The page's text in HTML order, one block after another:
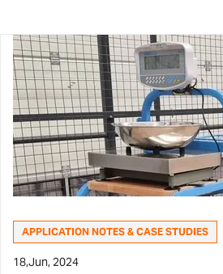
APPLICATION NOTES & CASE STUDIES
18,Jun, 2024